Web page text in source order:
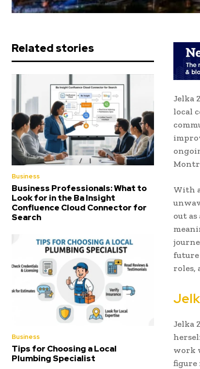
Related stories
Business
Business Professionals: What to
Look for in the Ba Insight
Confluence Cloud Connector for
Search
Business
Tips for Choosing a Local
Plumbing Specialist
Jelka
local
With
out
future
roles,
Jelka
work
figure